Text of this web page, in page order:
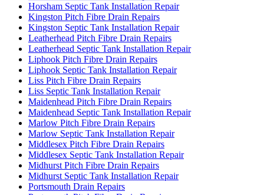
Horsham Septic Tank Installation Repair
Kingston Pitch Fibre Drain Repairs
Kingston Septic Tank Installation Repair
Leatherhead Pitch Fibre Drain Repairs
Leatherhead Septic Tank Installation Repair
Liphook Pitch Fibre Drain Repairs
Liphook Septic Tank Installation Repair
Liss Pitch Fibre Drain Repairs
Liss Septic Tank Installation Repair
Maidenhead Pitch Fibre Drain Repairs
Maidenhead Septic Tank Installation Repair
Marlow Pitch Fibre Drain Repairs
Marlow Septic Tank Installation Repair
Middlesex Pitch Fibre Drain Repairs
Middlesex Septic Tank Installation Repair
Midhurst Pitch Fibre Drain Repairs
Midhurst Septic Tank Installation Repair
Portsmouth Drain Repairs